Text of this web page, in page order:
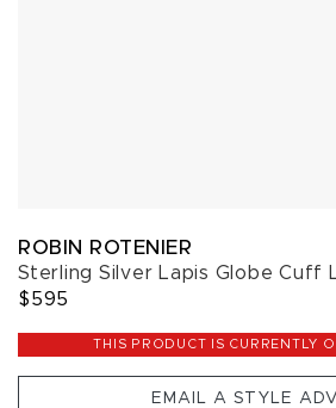
ROBIN ROTENIER
Sterling Silver Lapis Globe Cuff
$595
THIS PRODUCT IS CURRENTLY
EMAIL A STYLE